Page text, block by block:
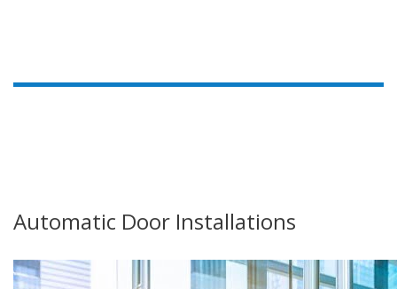
Automatic Door Installations